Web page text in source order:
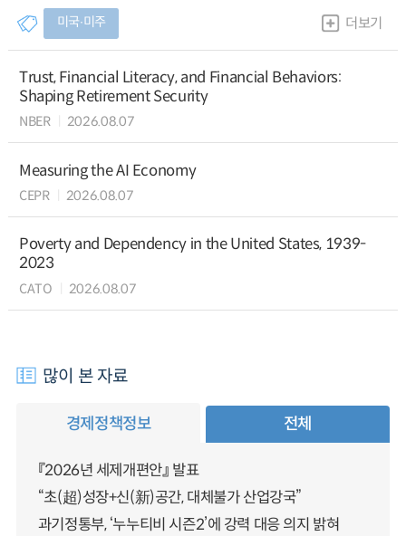
미국∙미주 더보기
Trust, Financial Literacy, and Financial Behaviors:
Shaping Retirement Security
NBER 2026.08.07
Measuring the AI Economy
CEPR 2026.08.07
Poverty and Dependency in the United States, 1939-
2023
CATO 2026.08.07
많이 본 자료
경제정책정보 전체
『2026년 세제개편안』 발표
“초(超)성장+신(新)공간, 대체불가 산업강국”
과기정통부, ‘누누티비 시즌2’에 강력 대응 의지 밝혀